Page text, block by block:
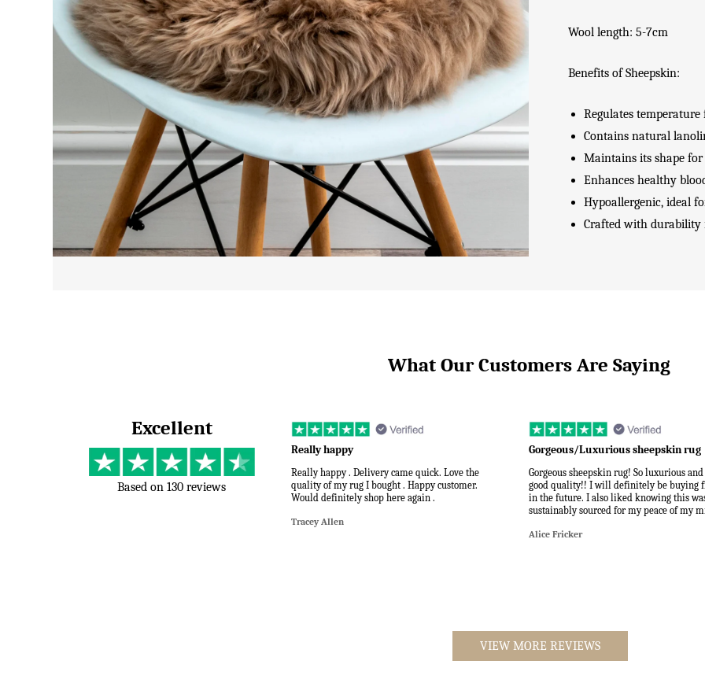
Wool length: 5-7cm
Benefits of Sheepskin:
Regulates
Contains natural
Maintains its shape
Enhances healthy
Hypoallergenic, ideal
Crafted with durability
What Our Customers Are Saying
Excellent
Based on 130 reviews
Really happy
Really happy . Delivery came quick. Love the
quality of my rug I bought . Happy customer.
Would definitely shop here again .
Tracey Allen
Gorgeous/Luxurious sheepskin rug
Gorgeous sheepskin rug! So luxurious and
good quality!! I will definitely be buying
in the future. I also liked knowing this
sustainably sourced for my peace of my
Alice Fricker
VIEW MORE REVIEWS